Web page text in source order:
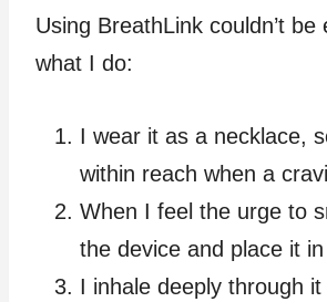
Using BreathLink couldn’t be
what I do:
I wear it as a necklace,
within reach when a
When I feel the urge to
the device and place it
I inhale deeply through